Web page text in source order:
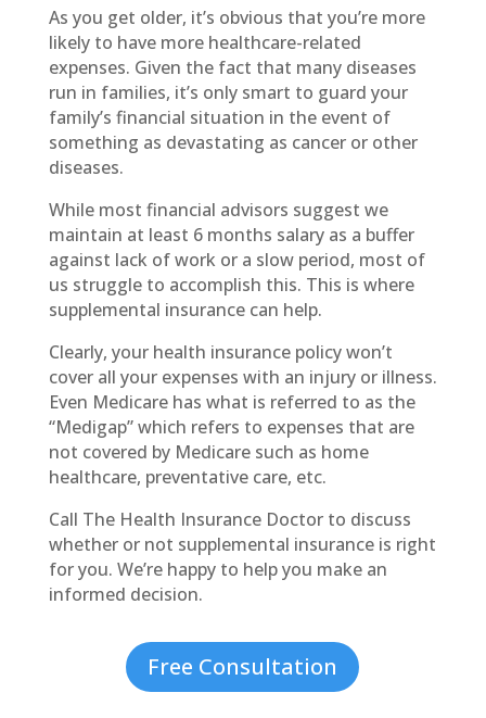
As you get older, it’s obvious that you’re more
likely to have more healthcare-related
expenses. Given the fact that many diseases
run in families, it’s only smart to guard your
family’s financial situation in the event of
something as devastating as cancer or other
diseases.
While most financial advisors suggest we
maintain at least 6 months salary as a buffer
against lack of work or a slow period, most of
us struggle to accomplish this. This is where
supplemental insurance can help.
Clearly, your health insurance policy won’t
cover all your expenses with an injury or illness.
Even Medicare has what is referred to as the
“Medigap” which refers to expenses that are
not covered by Medicare such as home
healthcare, preventative care, etc.
Call The Health Insurance Doctor to discuss
whether or not supplemental insurance is right
for you. We’re happy to help you make an
informed decision.
Free Consultation